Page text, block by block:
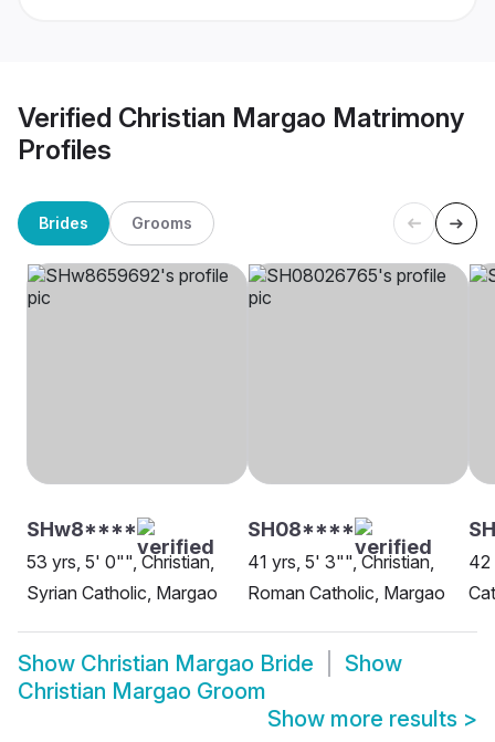
Verified Christian Margao Matrimony
Profiles
Brides Grooms
SHw8****
53 yrs, 5' 0"", Christian,
Syrian Catholic, Margao
SH08****
41 yrs, 5' 3"", Christian,
Roman Catholic, Margao
42
Show Christian Margao Bride
Show
Christian Margao Groom
Show more results >